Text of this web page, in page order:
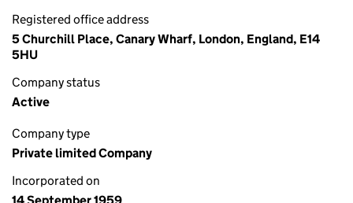
Registered office address
5 Churchill Place, Canary Wharf, London, England, E14
5HU
Company status
Active
Company type
Private limited Company
Incorporated on